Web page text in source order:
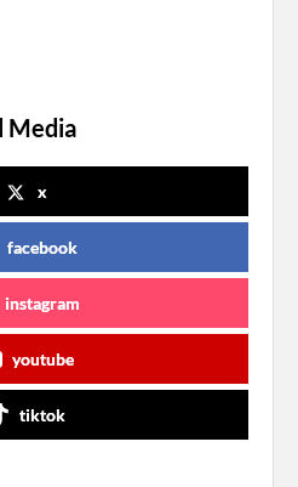
Media
x
facebook
instagram
youtube
tiktok